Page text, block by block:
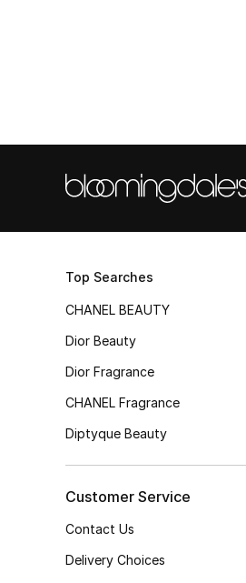
Top Searches
CHANEL BEAUTY
Dior Beauty
Dior Fragrance
CHANEL Fragrance
Diptyque Beauty
Customer Service
Contact Us
Delivery Choices